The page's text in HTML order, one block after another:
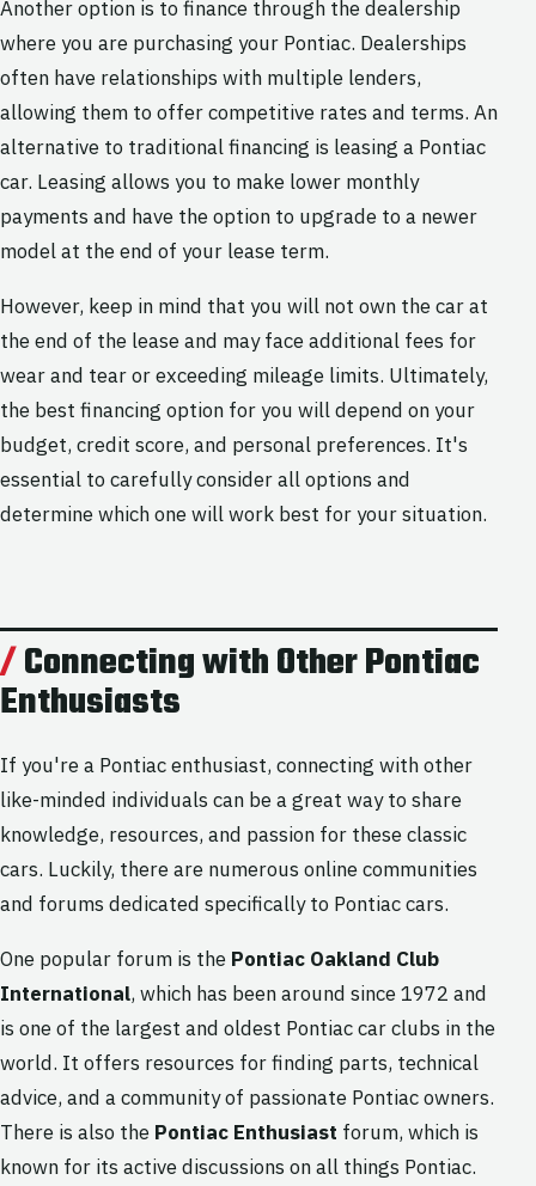
Another option is to finance through the dealership
where you are purchasing your Pontiac. Dealerships
often have relationships with multiple lenders,
allowing them to offer competitive rates and terms. An
alternative to traditional financing is leasing a Pontiac
car. Leasing allows you to make lower monthly
payments and have the option to upgrade to a newer
model at the end of your lease term.
However, keep in mind that you will not own the car at
the end of the lease and may face additional fees for
wear and tear or exceeding mileage limits. Ultimately,
the best financing option for you will depend on your
budget, credit score, and personal preferences. It's
essential to carefully consider all options and
determine which one will work best for your situation.
Connecting with Other Pontiac
Enthusiasts
If you're a Pontiac enthusiast, connecting with other
like-minded individuals can be a great way to share
knowledge, resources, and passion for these classic
cars. Luckily, there are numerous online communities
and forums dedicated specifically to Pontiac cars.
One popular forum is the Pontiac Oakland Club
International, which has been around since 1972 and
is one of the largest and oldest Pontiac car clubs in the
world. It offers resources for finding parts, technical
advice, and a community of passionate Pontiac owners.
There is also the Pontiac Enthusiast forum, which is
known for its active discussions on all things Pontiac.